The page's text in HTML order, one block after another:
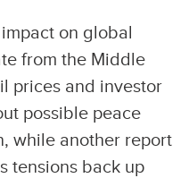
on global
from the Middle
prices and investor
possible peace
while another report
tensions back up